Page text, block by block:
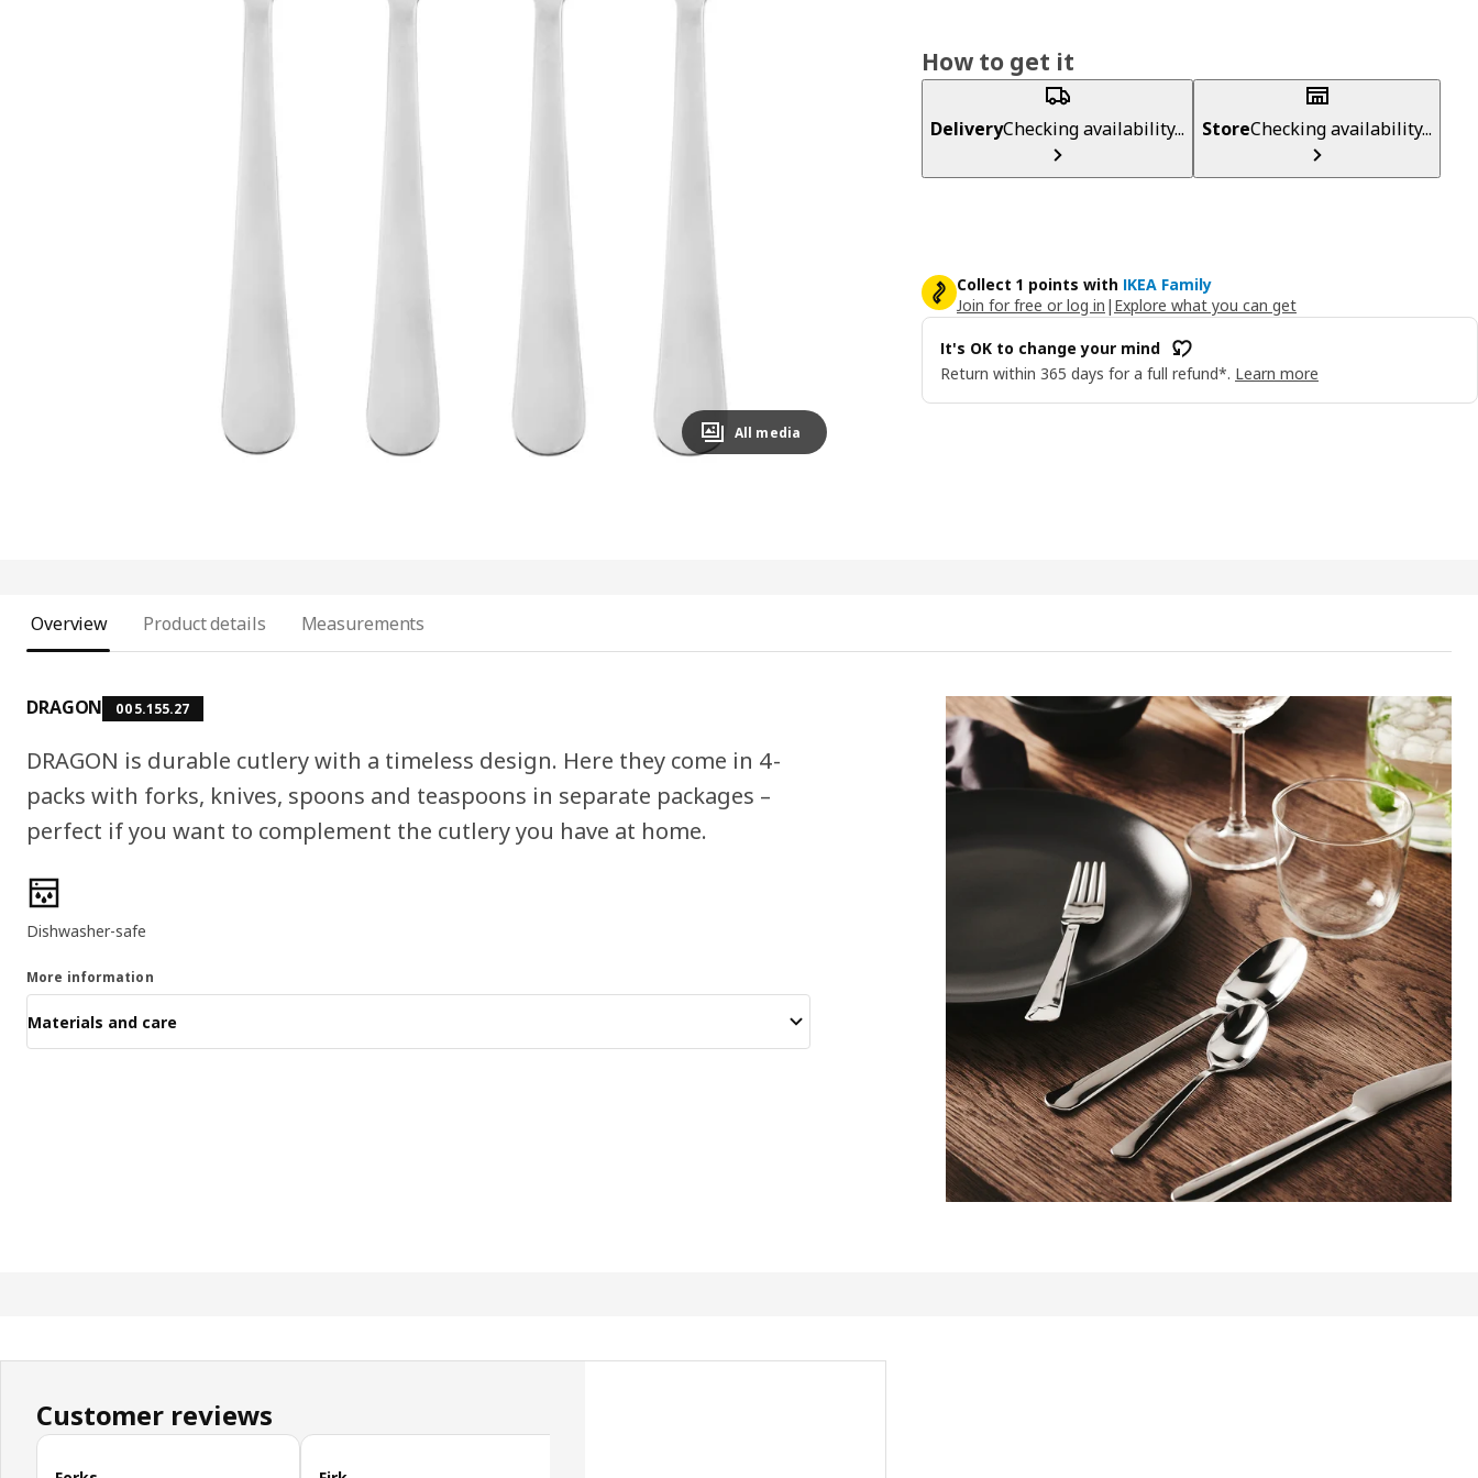
All media
How to get it
DeliveryChecking availability... StoreChecking availability...
Collect 1 points with IKEA Family
Join for free or log in | Explore what you can get
It's OK to change your mind
Return within 365 days for a full refund*. Learn more
Overview Product details Measurements
DRAGON 005.155.27
DRAGON is durable cutlery with a timeless design. Here they come in 4-
packs with forks, knives, spoons and teaspoons in separate packages –
perfect if you want to complement the cutlery you have at home.
Product features
Dishwasher-safe
More information
Materials and care
Customer reviews
Skip customer reviews